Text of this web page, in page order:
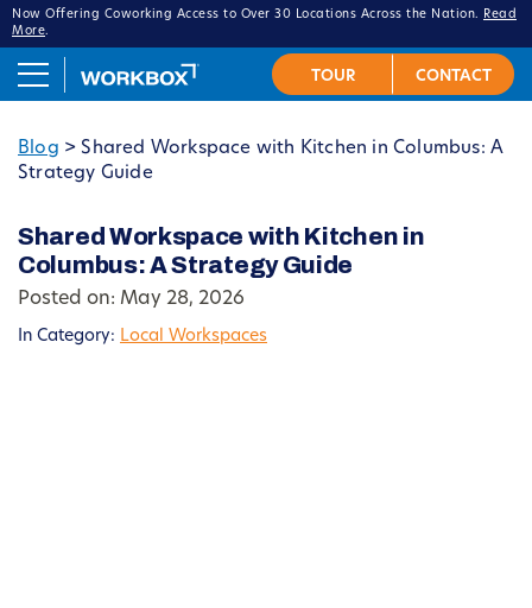
Now Offering Coworking Access to Over 30 Locations Across the Nation.
Read
More.
Blog > Shared Workspace with Kitchen in Columbus: A
Strategy Guide
Shared Workspace with Kitchen in
Columbus: A Strategy Guide
Posted on: May 28, 2026
In Category: Local Workspaces